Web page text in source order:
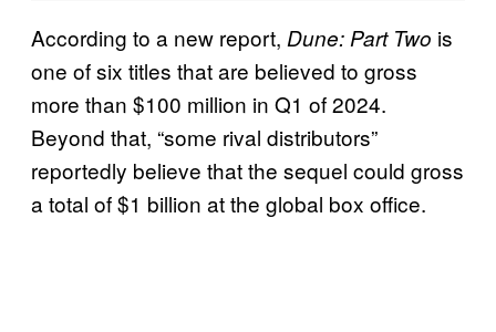
According to a new report, Dune: Part Two is
one of six titles that are believed to gross
more than $100 million in Q1 of 2024.
Beyond that, “some rival distributors”
reportedly believe that the sequel could gross
a total of $1 billion at the global box office.